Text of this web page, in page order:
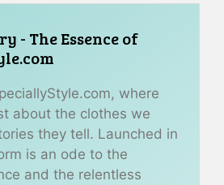
- The Essence of
where
about the clothes we
they tell. Launched in
is an ode to the
and the relentless